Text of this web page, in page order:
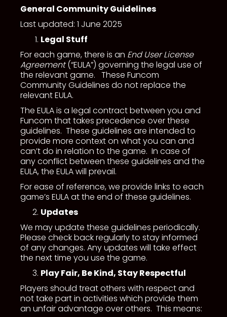
General Community Guidelines
Last updated: 1 June 2025
Legal Stuff
For each game, there is an End User License
Agreement(“EULA”) governing the legal use of
the relevant game. These Funcom
Community Guidelines do not replace the
relevant EULA.
The EULA is a legal contract between you and
Funcom that takes precedence over these
guidelines. These guidelines are intended to
provide more context on what you can and
can’t do in relation to the game. In case of
any conflict between these guidelines and the
EULA, the EULA will prevail.
For ease of reference, we provide links to each
game’s EULA at the end of these guidelines.
Updates
We may update these guidelines periodically.
Please check back regularly to stay informed
of any changes. Any updates will take effect
the next time you use the game.
Play Fair, Be Kind, Stay Respectful
Players should treat others with respect and
not take part in activities which provide them
an unfair advantage over others. This means: